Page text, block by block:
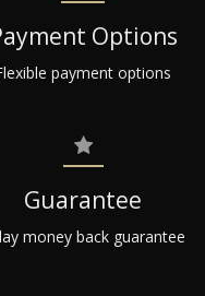
Options
payment options
Guarantee
money back guarantee